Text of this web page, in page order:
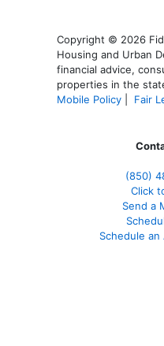
Copyright © 2026
Housing and Urban
financial advice,
properties in the
Mobile Policy
Fair
(850)
Click
Send a
Schedule